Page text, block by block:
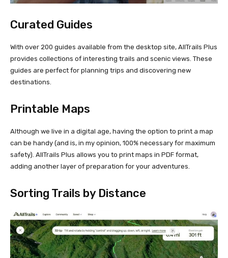
Curated Guides
With over 200 guides available from the desktop site, AllTrails Plus
provides collections of interesting trails and scenic views. These
guides are perfect for planning trips and discovering new
destinations.
Printable Maps
Although we live in a digital age, having the option to print a map
can be handy (and is, in my opinion, 100% necessary for maximum
safety). AllTrails Plus allows you to print maps in PDF format,
adding another layer of preparation for your adventures.
Sorting Trails by Distance